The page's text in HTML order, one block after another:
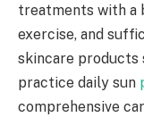
treatments with a
exercise, and
skincare products
practice daily sun
comprehensive